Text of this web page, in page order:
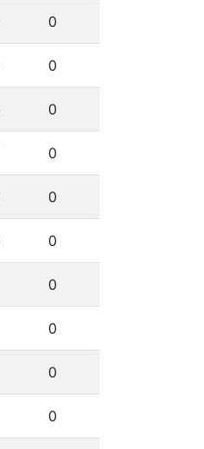
0
0
0
0
0
0
0
0
0
0